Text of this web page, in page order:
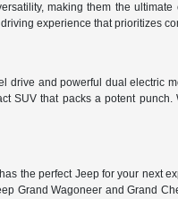
making them the ultimate
experience that prioritizes
and powerful dual electric
SUV that packs a potent punch.
the perfect Jeep for your next
Grand Wagoneer and Grand